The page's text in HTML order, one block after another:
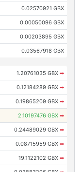
0.02570921 GBX
0.00050096 GBX
0.00203895 GBX
0.03567918 GBX
1.20761035 GBX ➡
0.12184289 GBX ➡
0.19865209 GBX ➡
2.10197476 GBX ➡
0.24489029 GBX ➡
0.08715959 GBX ➡
19.1122102 GBX ➡